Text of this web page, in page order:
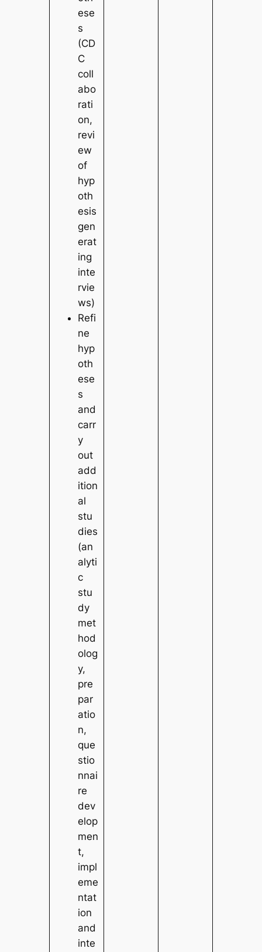
ese
s
(CD
C
coll
abo
rati
on,
revi
ew
of
hyp
oth
esis
gen
erat
ing
inte
rvie
ws)
Refi
ne
hyp
oth
ese
s
and
carr
y
out
add
ition
al
stu
dies
(an
alyti
c
stu
dy
met
hod
olog
y,
pre
par
atio
n,
que
stio
nnai
re
dev
elop
men
t,
impl
eme
ntat
ion
and
inte